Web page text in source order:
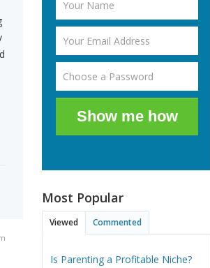
Show me how
Most Popular
Viewed Commented
Is Parenting a Profitable Niche?